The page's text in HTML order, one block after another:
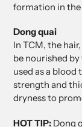
formation in the
Dong quai
In TCM, the
be nourished
used as a
strength and
dryness to
HOT TIP: Dong